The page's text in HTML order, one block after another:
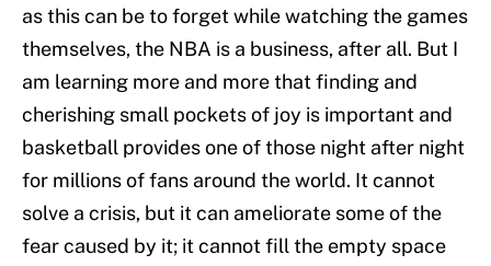
as this can be to forget while watching the games
themselves, the NBA is a business, after all. But I
am learning more and more that finding and
cherishing small pockets of joy is important and
basketball provides one of those night after night
for millions of fans around the world. It cannot
solve a crisis, but it can ameliorate some of the
fear caused by it; it cannot fill the empty space